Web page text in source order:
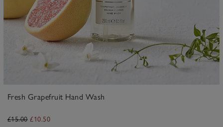
Fresh Grapefruit Hand Wash
£15.00 £10.50